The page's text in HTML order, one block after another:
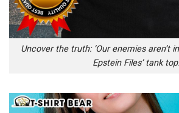
Uncover the truth: ‘Our enemies aren’t
Epstein Files’ tank